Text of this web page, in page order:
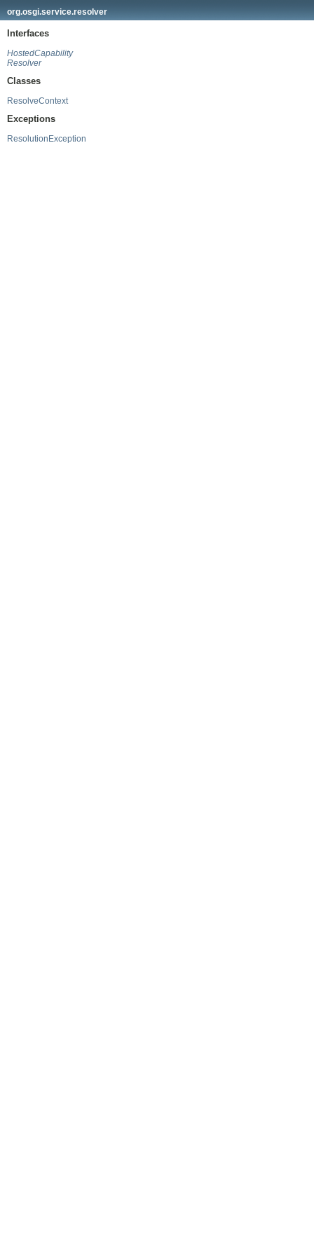
org.osgi.service.resolver
Interfaces
HostedCapability
Resolver
Classes
ResolveContext
Exceptions
ResolutionException